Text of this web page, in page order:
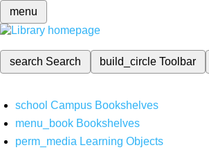
menu
search Search build_circleToolbar
school Campus Bookshelves
menu_book Bookshelves
perm_media Learning Objects